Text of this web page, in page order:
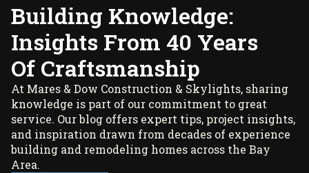
Building Knowledge:
Insights From 40 Years
Of Craftsmanship
At Mares & Dow Construction & Skylights, sharing
knowledge is part of our commitment to great
service. Our blog offers expert tips, project insights,
and inspiration drawn from decades of experience
building and remodeling homes across the Bay
Area.